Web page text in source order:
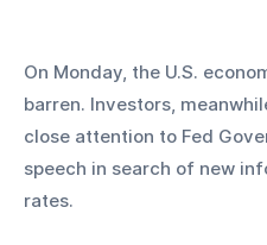
On Monday, the U.S.
barren. Investors,
close attention to Fed
speech in search of new
rates.